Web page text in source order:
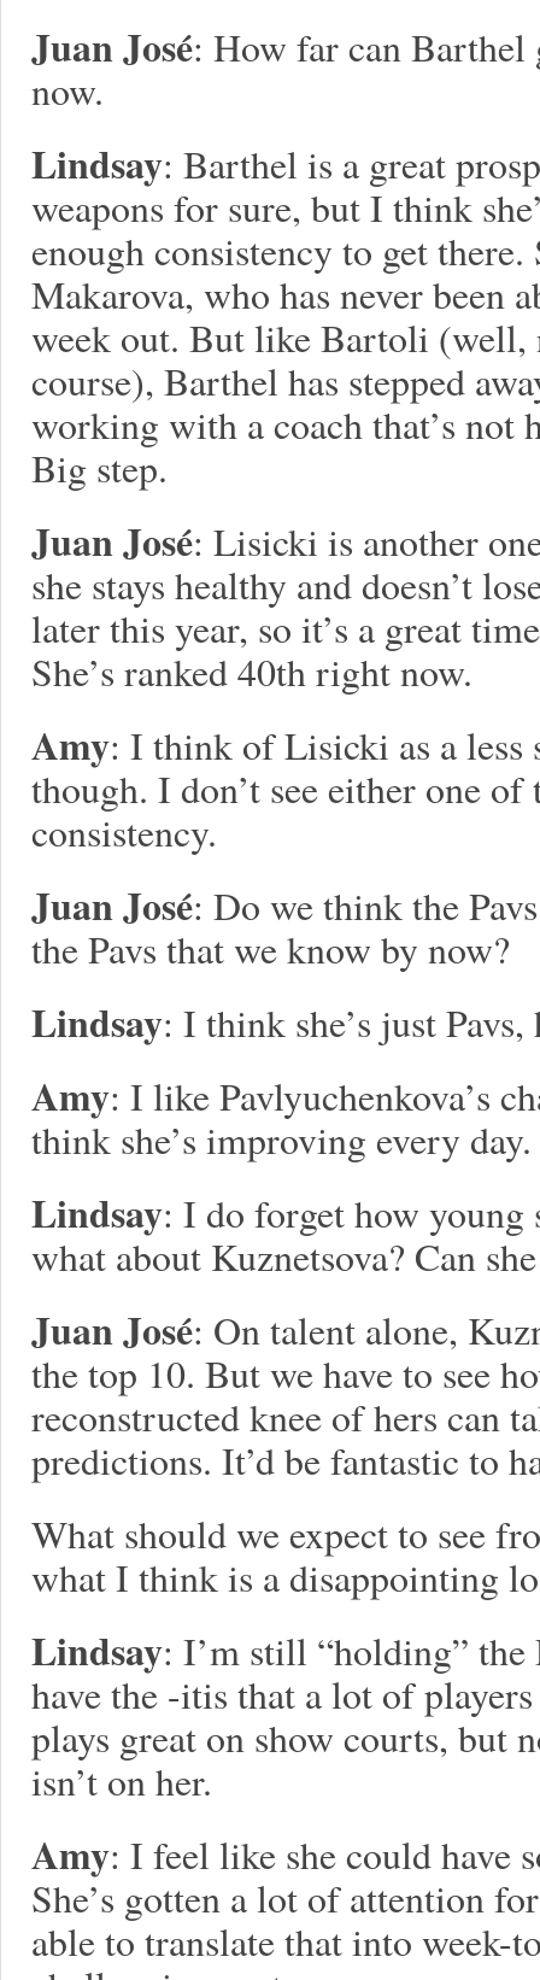
Juan José: How far can Barthel
now.
Lindsay: Barthel is a great
weapons for sure, but I think
enough consistency to get
Makarova, who has never been
week out. But like Bartoli
course), Barthel has stepped
working with a coach that’s not
Big step.
Juan José: Lisicki is another
she stays healthy and doesn’t
later this year, so it’s a great
She’s ranked 40th right now.
Amy: I think of Lisicki as a
though. I don’t see either one
consistency.
Juan José: Do we think the
the Pavs that we know by now?
Lindsay: I think she’s just
Amy: I like Pavlyuchenkova’s
think she’s improving every day.
Lindsay: I do forget how young
what about Kuznetsova? Can
Juan José: On talent alone,
the top 10. But we have to see
reconstructed knee of hers can
predictions. It’d be fantastic to
What should we expect to see
what I think is a disappointing
Lindsay: I’m still “holding” the
have the -itis that a lot of
plays great on show courts, but
isn’t on her.
Amy: I feel like she could have
She’s gotten a lot of attention
able to translate that into week-